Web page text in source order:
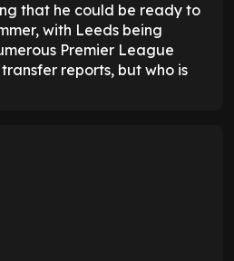
that he could be ready to
with Leeds being
Premier League
reports, but who is